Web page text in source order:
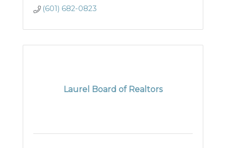
(601) 682-0823
Laurel Board of Realtors